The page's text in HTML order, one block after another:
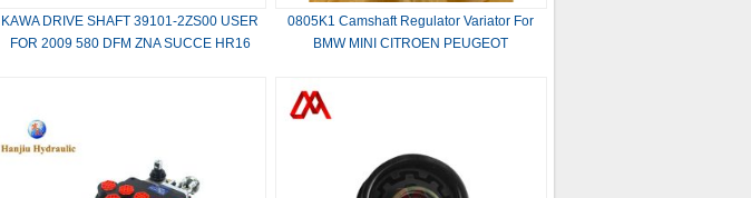
KAWA DRIVE SHAFT 39101-2ZS00 USER
FOR 2009 580 DFM ZNA SUCCE HR16
0805K1 Camshaft Regulator Variator For
BMW MINI CITROEN PEUGEOT